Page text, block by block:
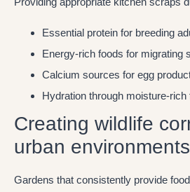
Essential protein for breeding
Energy-rich foods for migrating
Calcium sources for egg
Hydration through moisture-rich
Creating wildlife
urban environments
Gardens that consistently provide